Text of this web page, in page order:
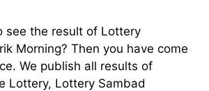
see the result of Lottery
Morning? Then you have come
We publish all results of
Lottery, Lottery Sambad